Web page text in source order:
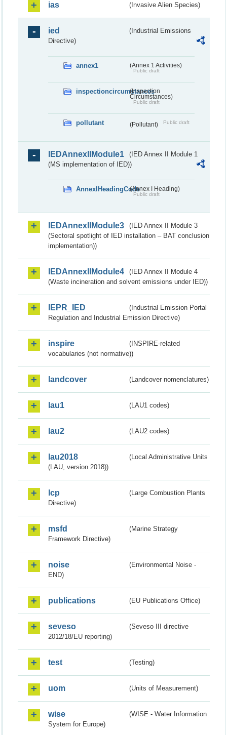
ias (Invasive Alien Species)
ied
(Industrial Emissions
Directive)
annex1 (Annex 1 Activities)
Public draft
inspectioncircumstances
(Inspection
Circumstances)
Public draft
pollutant (Pollutant) Public draft
IEDAnnexIIModule1
(IED Annex II Module 1
(MS implementation of IED))
AnnexIHeadingCode(Annex I Heading)
Public draft
IEDAnnexIIModule3
(IED Annex II Module 3
(Sectoral spotlight of IED installation – BAT conclusion
implementation))
IEDAnnexIIModule4
(IED Annex II Module 4
(Waste incineration and solvent emissions under IED))
IEPR_IED
(Industrial Emission Portal
Regulation and Industrial Emission Directive)
inspire
(INSPIRE-related
vocabularies (not normative))
landcover (Landcover nomenclatures)
lau1 (LAU1 codes)
lau2 (LAU2 codes)
lau2018
(Local Administrative Units
(LAU, version 2018))
lcp
(Large Combustion Plants
Directive)
msfd
(Marine Strategy
Framework Directive)
noise
(Environmental Noise -
END)
publications (EU Publications Office)
seveso
(Seveso III directive
2012/18/EU reporting)
test (Testing)
uom (Units of Measurement)
wise
(WISE - Water Information
System for Europe)